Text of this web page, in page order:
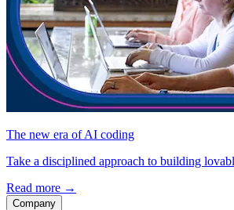
The new era of AI coding
Take a disciplined approach to building
Read more →
Company